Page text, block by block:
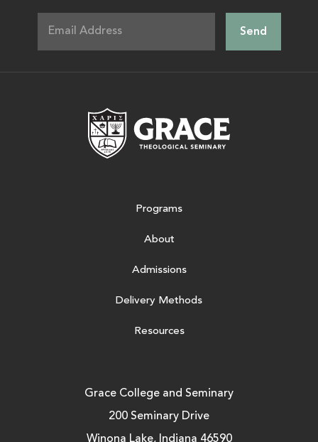
Programs
About
Admissions
Delivery Methods
Resources
Grace College and Seminary
200 Seminary Drive
Winona Lake, Indiana 46590